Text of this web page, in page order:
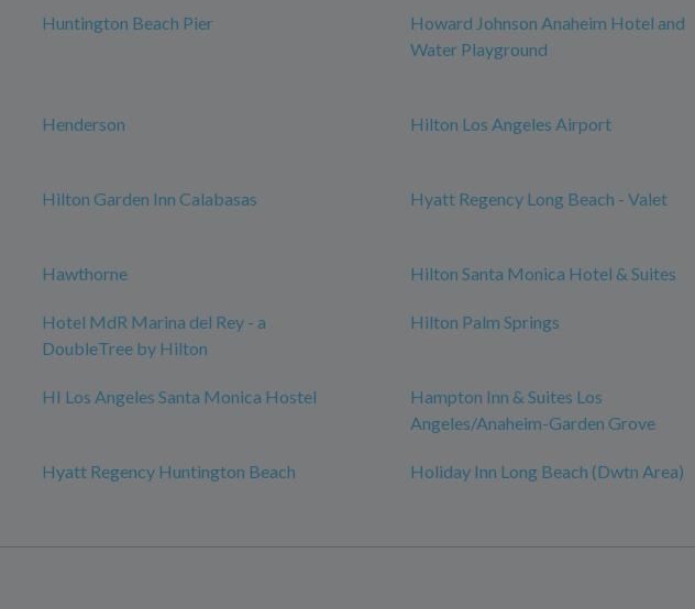
Huntington Beach Pier
Howard Johnson Anaheim Hotel and
Water Playground
Henderson Hilton Los Angeles Airport
Hilton Garden Inn Calabasas Hyatt Regency Long Beach - Valet
Hawthorne Hilton Santa Monica Hotel & Suites
Hotel MdR Marina del Rey - a
DoubleTree by Hilton
Hilton Palm Springs
HI Los Angeles Santa Monica Hostel
Hampton Inn & Suites Los
Angeles/Anaheim-Garden Grove
Hyatt Regency Huntington Beach Holiday Inn Long Beach (Dwtn Area)